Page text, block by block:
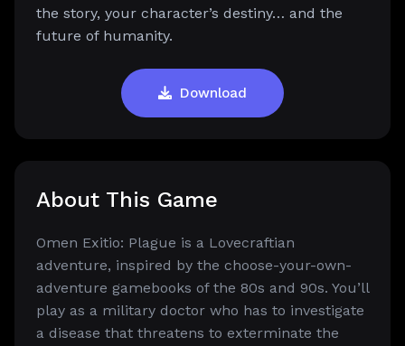
the story, your character’s destiny… and the
future of humanity.
Download
About This Game
Omen Exitio: Plague is a Lovecraftian
adventure, inspired by the choose-your-own-
adventure gamebooks of the 80s and 90s. You’ll
play as a military doctor who has to investigate
a disease that threatens to exterminate the